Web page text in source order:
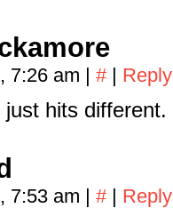
7:26 am | # | Reply
hits different.
7:53 am | # | Reply